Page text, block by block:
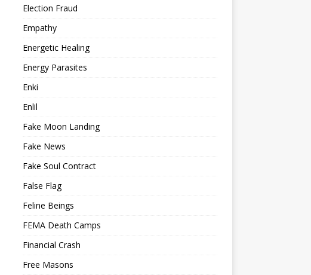
Election Fraud
Empathy
Energetic Healing
Energy Parasites
Enki
Enlil
Fake Moon Landing
Fake News
Fake Soul Contract
False Flag
Feline Beings
FEMA Death Camps
Financial Crash
Free Masons